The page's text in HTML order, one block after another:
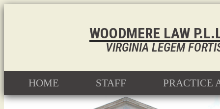
WOODMERE LAW
VIRGINIA LEGEM
HOME STAFF PRACTICE